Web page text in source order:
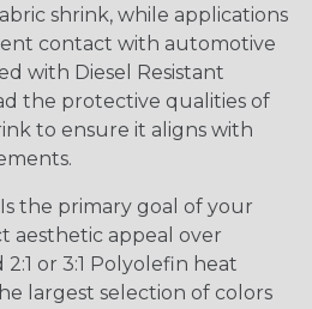
shrink, while applications
contact with automotive
with Diesel Resistant
the protective qualities of
to ensure it aligns with
Is the primary goal of your
aesthetic appeal over
or 3:1 Polyolefin heat
largest selection of colors